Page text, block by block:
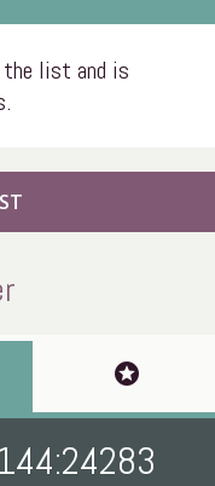
the list and is
stars